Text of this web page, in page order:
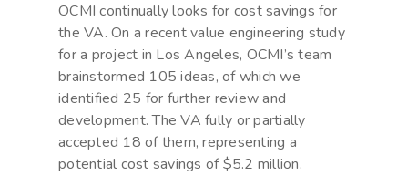
OCMI continually looks for cost savings for
the VA. On a recent value engineering study
for a project in Los Angeles, OCMI’s team
brainstormed 105 ideas, of which we
identified 25 for further review and
development. The VA fully or partially
accepted 18 of them, representing a
potential cost savings of $5.2 million.